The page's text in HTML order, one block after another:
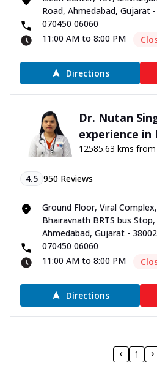
Road, Ahmedabad, Gujarat
070450 06060
11:00 AM to 8:00 PM
Directions
Dr. Nutan
experience in
12585.63 kms
4.5 950 Reviews
Ground Floor, Viral
Bhairavnath BRTS bus
Ahmedabad, Gujarat -
070450 06060
11:00 AM to 8:00 PM
Directions
1